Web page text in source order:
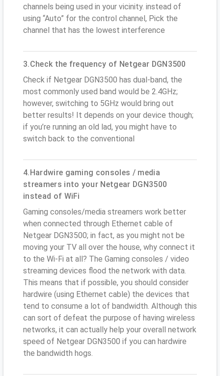
channels being used in your vicinity. instead of
using “Auto” for the control channel, Pick the
channel that has the lowest interference
3.Check the frequency of Netgear DGN3500
Check if Netgear DGN3500 has dual-band, the
most commonly used band would be 2.4GHz;
however, switching to 5GHz would bring out
better results! It depends on your device though;
if you’re running an old lad, you might have to
switch back to the conventional
4.Hardwire gaming consoles / media
streamers into your Netgear DGN3500
instead of WiFi
Gaming consoles/media streamers work better
when connected through Ethernet cable of
Netgear DGN3500; in fact, as you might not be
moving your TV all over the house, why connect it
to the Wi-Fi at all? The Gaming consoles / video
streaming devices flood the network with data.
This means that if possible, you should consider
hardwire (using Ethernet cable) the devices that
tend to consume a lot of bandwidth. Although this
can sort of defeat the purpose of having wireless
networks, it can actually help your overall network
speed of Netgear DGN3500 if you can hardwire
the bandwidth hogs.